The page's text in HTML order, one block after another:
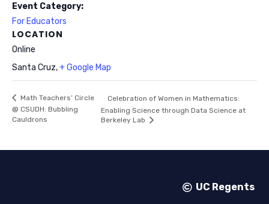
Event Category:
For Educators
LOCATION
Online
Santa Cruz,+ Google Map
Math Teachers’ Circle
@ CSUDH: Bubbling
Cauldrons
Celebration of Women in Mathematics:
Enabling Science through Data Science at
Berkeley Lab
UC Regents